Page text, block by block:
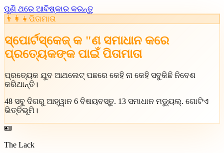
ପୁଣି ଥରେ ଆବିଷ୍କାର କରନ୍ତୁ
👨‍👩‍👧 ପିତାମାତା
ସ୍ପୋର୍ଟସ୍କେଜ୍ କ "ଣ ସମାଧାନ କରେ
ପ୍ରତ୍ୟେକଙ୍କ ପାଇଁ ପିତାମାତା
ପ୍ରତ୍ୟେକ ଯୁବ ଆଥଲେଟ୍ ପଛରେ କେହି ନା କେହି ସବୁକିଛି ନିବେଶ
କରିଥାନ୍ତି।
48 ସବୁ ଦିଗରୁ ଆହ୍ୱାନ 6 ବିଷୟବସ୍ତୁ. 13 ସମାଧାନ ମଡ୍ୟୁଲ୍. ଗୋଟିଏ
ଭିତ୍ତିଭୂମି।
🪪
The Lack